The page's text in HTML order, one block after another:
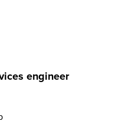
engineer